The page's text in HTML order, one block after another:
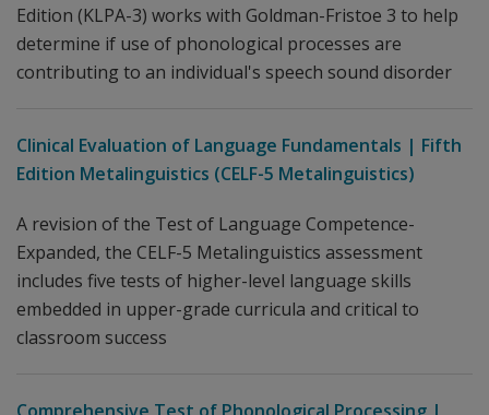
Edition (KLPA-3) works with Goldman-Fristoe 3 to help
determine if use of phonological processes are
contributing to an individual's speech sound disorder
Clinical Evaluation of Language Fundamentals | Fifth
Edition Metalinguistics (CELF-5 Metalinguistics)
A revision of the Test of Language Competence-
Expanded, the CELF-5 Metalinguistics assessment
includes five tests of higher-level language skills
embedded in upper-grade curricula and critical to
classroom success